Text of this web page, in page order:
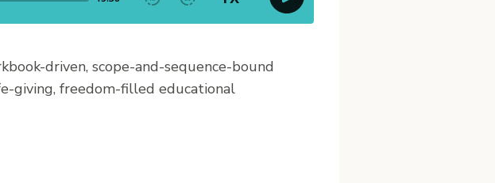
driven, scope-and-sequence-bound
giving, freedom-filled educational